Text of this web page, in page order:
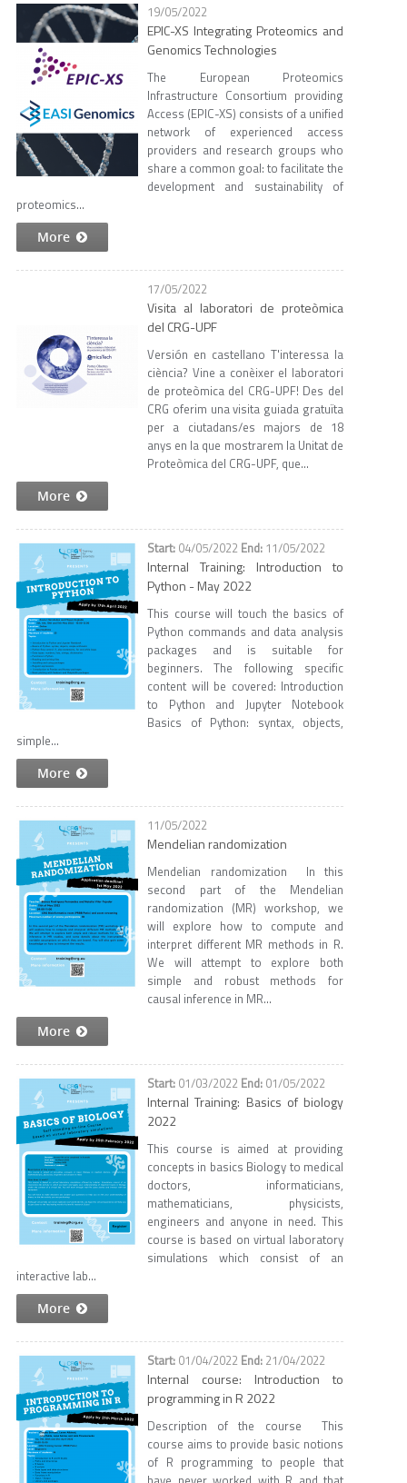
19/05/2022
EPIC-XS Integrating Proteomics and
Genomics Technologies
The European Proteomics
Infrastructure Consortium providing
Access (EPIC-XS) consists of a unified
network of experienced access
providers and research groups who
share a common goal: to facilitate the
development and sustainability of
proteomics...
More
17/05/2022
Visita al laboratori de proteòmica
del CRG-UPF
Versión en castellano T'interessa la
ciència? Vine a conèixer el laboratori
de proteòmica del CRG-UPF! Des del
CRG oferim una visita guiada gratuïta
per a ciutadans/es majors de 18
anys en la que mostrarem la Unitat de
Proteòmica del CRG-UPF, que...
More
04/05/2022 11/05/2022
Internal Training: Introduction to
Python - May 2022
This course will touch the basics of
Python commands and data analysis
packages and is suitable for
beginners. The following specific
content will be covered: Introduction
to Python and Jupyter Notebook
Basics of Python: syntax, objects,
simple...
More
11/05/2022
Mendelian randomization
Mendelian randomization In this
second part of the Mendelian
randomization (MR) workshop, we
will explore how to compute and
interpret different MR methods in R.
We will attempt to explore both
simple and robust methods for
causal inference in MR...
More
01/03/2022 01/05/2022
Internal Training: Basics of biology
2022
This course is aimed at providing
concepts in basics Biology to medical
doctors, informaticians,
mathematicians, physicists,
engineers and anyone in need. This
course is based on virtual laboratory
simulations which consist of an
interactive lab...
More
01/04/2022 21/04/2022
Internal course: Introduction to
programming in R 2022
Description of the course This
course aims to provide basic notions
of R programming to people that